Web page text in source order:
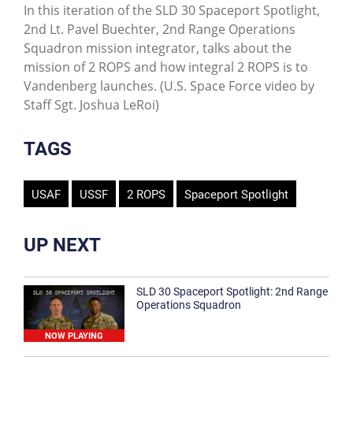
In this iteration of the SLD 30 Spaceport Spotlight,
2nd Lt. Pavel Buechter, 2nd Range Operations
Squadron mission integrator, talks about the
mission of 2 ROPS and how integral 2 ROPS is to
Vandenberg launches. (U.S. Space Force video by
Staff Sgt. Joshua LeRoi)
TAGS
USAF USSF 2 ROPS Spaceport Spotlight
UP NEXT
NOW PLAYING
SLD 30 Spaceport Spotlight: 2nd Range
Operations Squadron